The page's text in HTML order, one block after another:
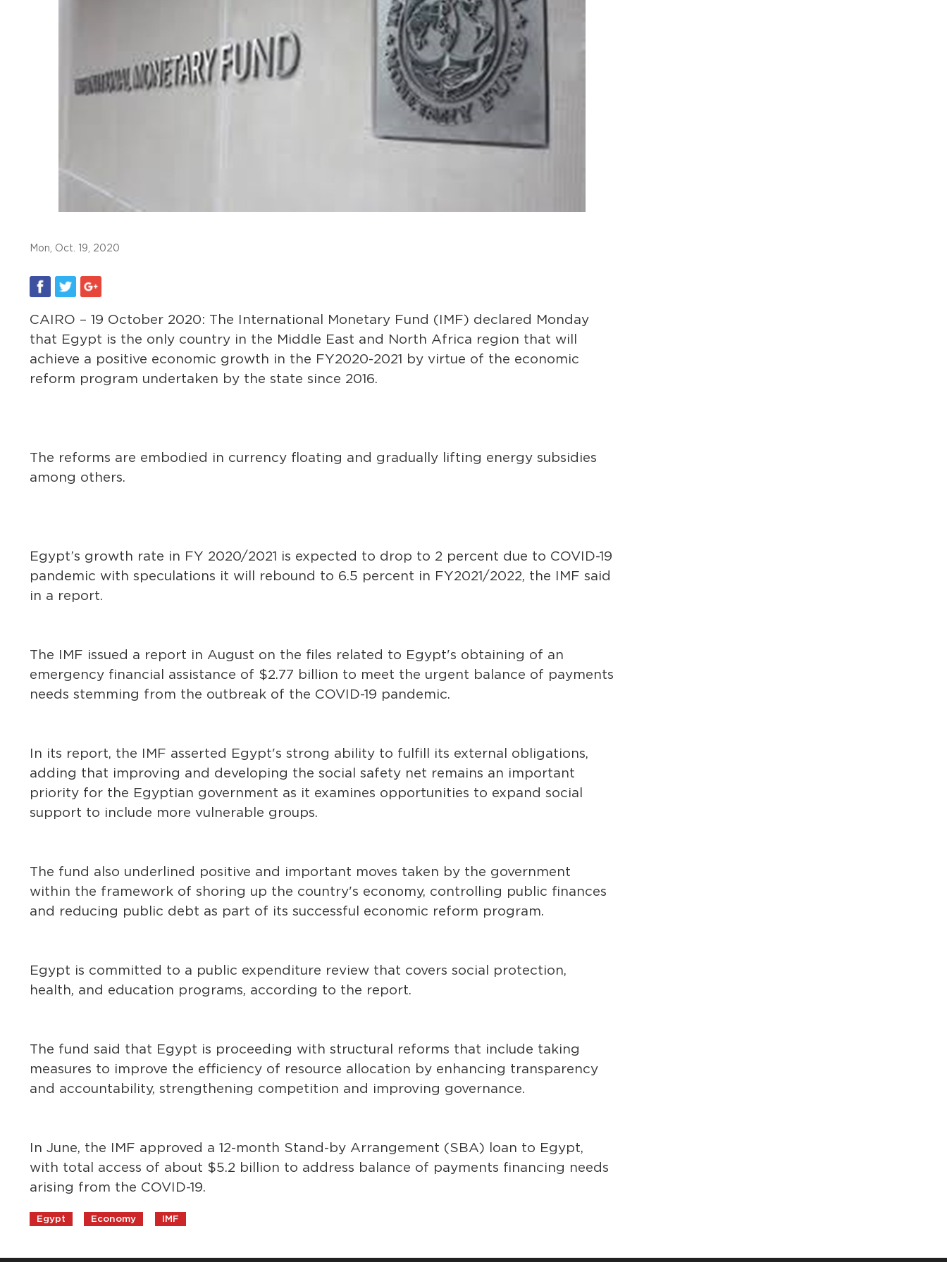
Mon, Oct. 19, 2020
CAIRO – 19 October 2020: The International Monetary Fund (IMF) declared Monday
that Egypt is the only country in the Middle East and North Africa region that will
achieve a positive economic growth in the FY2020-2021 by virtue of the economic
reform program undertaken by the state since 2016.
The reforms are embodied in currency floating and gradually lifting energy subsidies
among others.
Egypt’s growth rate in FY 2020/2021 is expected to drop to 2 percent due to COVID-19
pandemic with speculations it will rebound to 6.5 percent in FY2021/2022, the IMF said
in a report.
The IMF issued a report in August on the files related to Egypt's obtaining of an
emergency financial assistance of $2.77 billion to meet the urgent balance of payments
needs stemming from the outbreak of the COVID-19 pandemic.
In its report, the IMF asserted Egypt's strong ability to fulfill its external obligations,
adding that improving and developing the social safety net remains an important
priority for the Egyptian government as it examines opportunities to expand social
support to include more vulnerable groups.
The fund also underlined positive and important moves taken by the government
within the framework of shoring up the country's economy, controlling public finances
and reducing public debt as part of its successful economic reform program.
Egypt is committed to a public expenditure review that covers social protection,
health, and education programs, according to the report.
The fund said that Egypt is proceeding with structural reforms that include taking
measures to improve the efficiency of resource allocation by enhancing transparency
and accountability, strengthening competition and improving governance.
In June, the IMF approved a 12-month Stand-by Arrangement (SBA) loan to Egypt,
with total access of about $5.2 billion to address balance of payments financing needs
arising from the COVID-19.
Egypt Economy IMF